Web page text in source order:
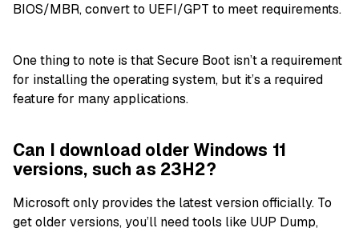
BIOS/MBR, convert to UEFI/GPT to meet requirements.
One thing to note is that Secure Boot isn’t a requirement
for installing the operating system, but it’s a required
feature for many applications.
Can I download older Windows 11
versions, such as 23H2?
Microsoft only provides the latest version officially. To
get older versions, you’ll need tools like UUP Dump,